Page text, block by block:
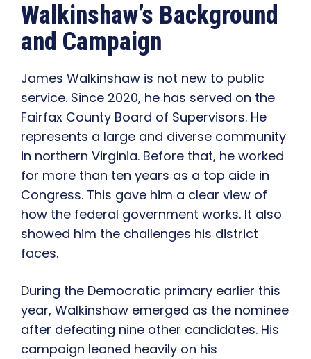
Walkinshaw’s Background
and Campaign
James Walkinshaw is not new to public
service. Since 2020, he has served on the
Fairfax County Board of Supervisors. He
represents a large and diverse community
in northern Virginia. Before that, he worked
for more than ten years as a top aide in
Congress. This gave him a clear view of
how the federal government works. It also
showed him the challenges his district
faces.
During the Democratic primary earlier this
year, Walkinshaw emerged as the nominee
after defeating nine other candidates. His
campaign leaned heavily on his